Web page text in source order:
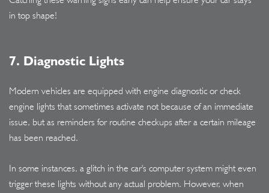
in top shape!
7. Diagnostic Lights
Modern vehicles are equipped with engine diagnostic or check
engine lights that sometimes activate not because of an immediate
issue, but as reminders for routine checkups after a certain mileage
has been reached.
In some instances, a glitch in the car's computer system might even
trigger these lights without any actual problem. However, when